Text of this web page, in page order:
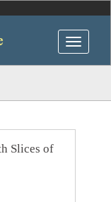
Slices of